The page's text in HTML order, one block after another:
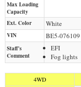
Max Loading
Capacity
Ext. Color
White
VIN BE5-076109
Staff's
Comment
EFI
Fog lights
4WD